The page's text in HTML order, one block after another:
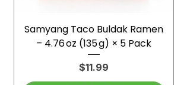
Samyang Taco Buldak Ramen
– 4.76 oz (135 g) × 5 Pack
Price
$11.99